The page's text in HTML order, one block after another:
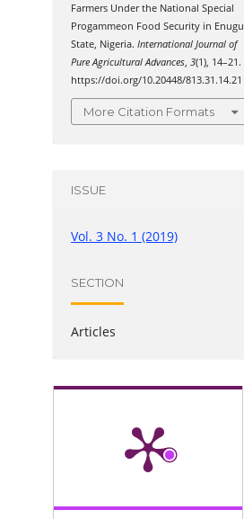
Farmers Under the National Special
Progammeon Food Security in Enugu
State, Nigeria.International Journal of
Pure Agricultural Advances,3(1), 14–21.
https://doi.org/10.20448/813.31.14.21
More Citation Formats
ISSUE
Vol. 3 No. 1 (2019)
SECTION
Articles